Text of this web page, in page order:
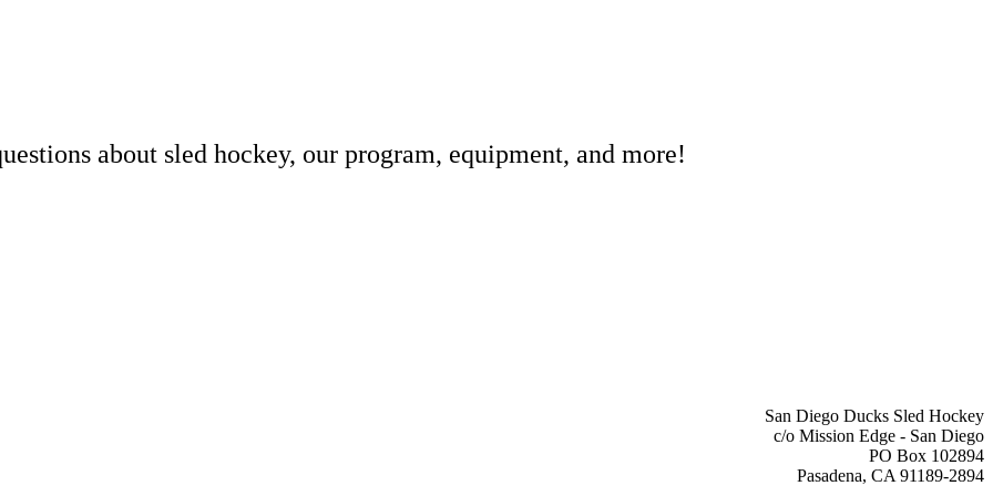
about sled hockey, our program, equipment, and more!
San Diego Ducks Sled Hockey
c/o Mission Edge - San Diego
PO Box 102894
Pasadena, CA 91189-2894